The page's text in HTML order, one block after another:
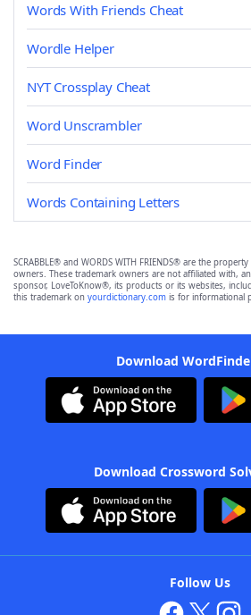
Words With Friends Cheat
Wordle Helper
NYT Crossplay Cheat
Word Unscrambler
Word Finder
Words Containing Letters
SCRABBLE® and WORDS WITH FRIENDS® are the
owners. These trademark owners are not affiliated with,
sponsor, LoveToKnow®, its products or its websites,
this trademark on yourdictionary.com is for informational
Download
Download Crossword
Follow Us